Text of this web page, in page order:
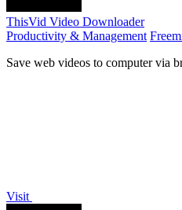
ThisVid Video Downloader
Productivity & Management
Save web videos to computer via
Visit